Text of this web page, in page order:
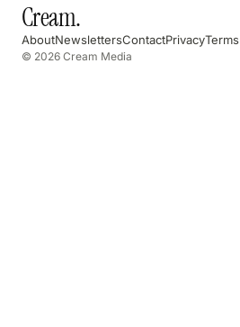
Cream.
AboutNewslettersContactPrivacyTerms
© 2026 Cream Media